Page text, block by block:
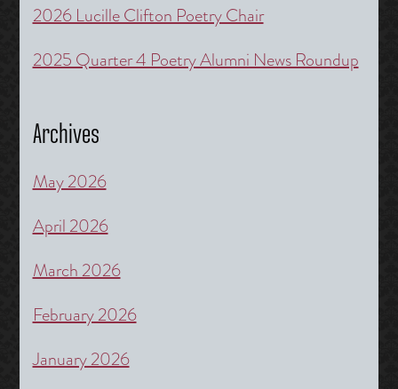
2026 Lucille Clifton Poetry Chair
2025 Quarter 4 Poetry Alumni News Roundup
Archives
May 2026
April 2026
March 2026
February 2026
January 2026